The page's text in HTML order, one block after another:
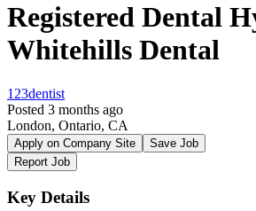
Registered Dental
Whitehills Dental
123dentist
Posted 3 months ago
London, Ontario, CA
Apply on Company Site
Save Job
Report Job
Key Details